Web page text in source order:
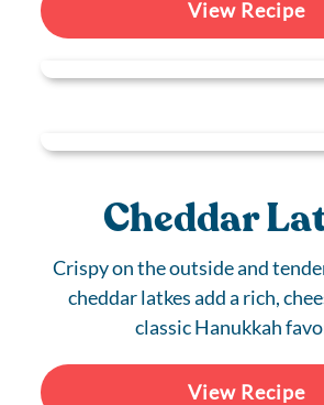
View Recipe
Cheddar
Crispy on the outside and
cheddar latkes add a rich,
classic Hanukkah
View Recipe